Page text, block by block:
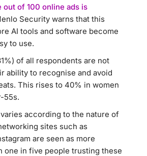
out of 100 online ads is
Security warns that this
AI tools and software become
to use.
of all respondents are not
ability to recognise and avoid
This rises to 40% in women
55s.
according to the nature of
sites such as
are seen as more
one in five people trusting these